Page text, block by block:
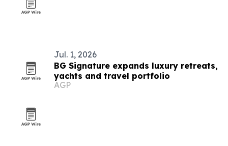
Jul. 1, 2026
BG Signature expands luxury retreats,
yachts and travel portfolio
AGP